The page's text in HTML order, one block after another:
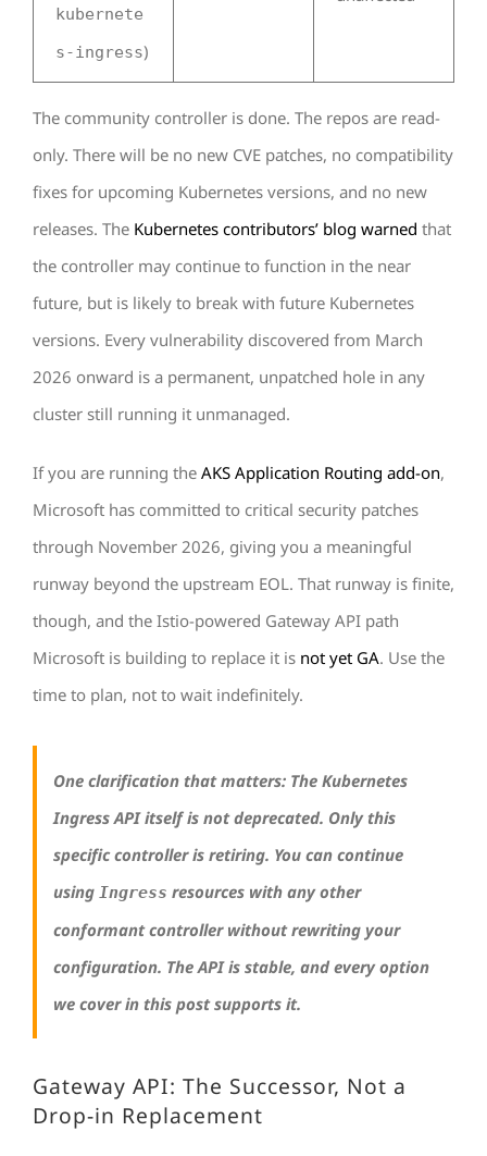
kubernete
s-ingress)
The community controller is done. The repos are read-
only. There will be no new CVE patches, no compatibility
fixes for upcoming Kubernetes versions, and no new
releases. The Kubernetes contributors’ blog warned that
the controller may continue to function in the near
future, but is likely to break with future Kubernetes
versions. Every vulnerability discovered from March
2026 onward is a permanent, unpatched hole in any
cluster still running it unmanaged.
If you are running the AKS Application Routing add-on,
Microsoft has committed to critical security patches
through November 2026, giving you a meaningful
runway beyond the upstream EOL. That runway is finite,
though, and the Istio-powered Gateway API path
Microsoft is building to replace it is not yet GA. Use the
time to plan, not to wait indefinitely.
One clarification that matters: The Kubernetes
Ingress API itself is not deprecated. Only this
specific controller is retiring. You can continue
using Ingress resources with any other
conformant controller without rewriting your
configuration. The API is stable, and every option
we cover in this post supports it.
Gateway API: The Successor, Not a
Drop-in Replacement